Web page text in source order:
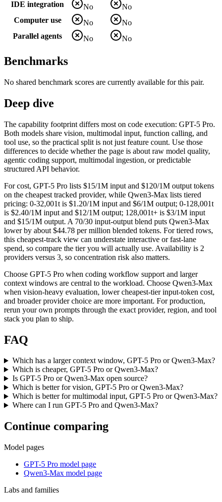
IDE integration
No
No
Computer use
No
No
Parallel agents
No No
Benchmarks
No shared benchmark scores are currently available for this pair.
Deep dive
The capability footprint differs most on code execution: GPT-5 Pro.
Both models share vision, multimodal input, function calling, and
tool use, so the practical split is not just feature count. Use those
differences to decide whether the page is about raw model quality,
agentic coding support, multimodal ingestion, or predictable
structured API behavior.
For cost, GPT-5 Pro lists $15/1M input and $120/1M output tokens
on the cheapest tracked provider, while Qwen3-Max lists tiered
pricing: 0-32,001t is $1.20/1M input and $6/1M output; 0-128,001t
is $2.40/1M input and $12/1M output; 128,001t+ is $3/1M input
and $15/1M output. A 70/30 input-output blend puts Qwen3-Max
lower by about $44.78 per million blended tokens. For tiered rows,
this cheapest-track view can understate interactive or fast-lane
spend, so compare the tier you will actually use. Availability is 2
providers versus 3, so concentration risk also matters.
Choose GPT-5 Pro when coding workflow support and larger
context windows are central to the workload. Choose Qwen3-Max
when vision-heavy evaluation, lower cheapest-tier input-token cost,
and broader provider choice are more important. For production,
rerun your own prompts through the exact provider, region, and tool
stack you plan to ship.
FAQ
Which has a larger context window, GPT-5 Pro or Qwen3-Max?
Which is cheaper, GPT-5 Pro or Qwen3-Max?
Is GPT-5 Pro or Qwen3-Max open source?
Which is better for vision, GPT-5 Pro or Qwen3-Max?
Which is better for multimodal input, GPT-5 Pro or Qwen3-Max?
Where can I run GPT-5 Pro and Qwen3-Max?
Continue comparing
Model pages
GPT-5 Pro model page
Qwen3-Max model page
Labs and families